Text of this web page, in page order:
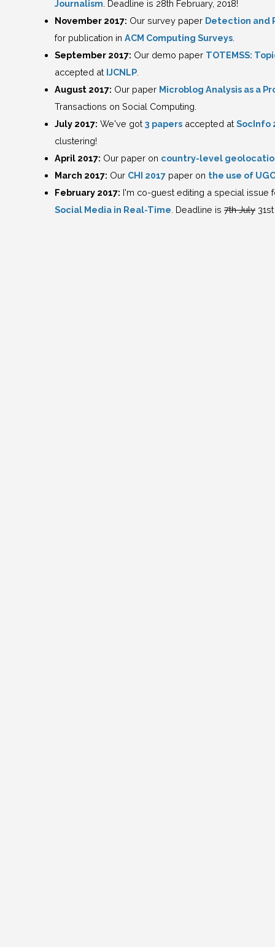
Journalism . Deadline is 28th February, 2018!
November 2017: Our survey paper Detection and
for publication in ACM Computing Surveys
September 2017: Our demo paper TOTEMSS:
accepted at IJCNLP
August 2017: Our paper Microblog Analysis as a
Transactions on Social Computing.
July 2017: We've got 3 papers accepted at SocInfo
clustering!
April 2017: Our paper on country-level
March 2017: Our CHI 2017 paper on the use of
February 2017: I'm co-guest editing a special issue
Social Media in Real-Time . Deadline is 7th July